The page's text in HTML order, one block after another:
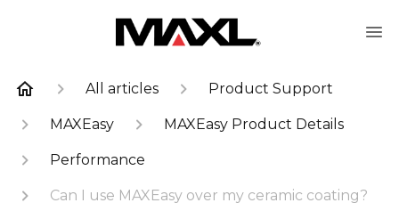
All articles Product Support
MAXEasy MAXEasy Product Details
Performance
Can I use MAXEasy over my ceramic coating?